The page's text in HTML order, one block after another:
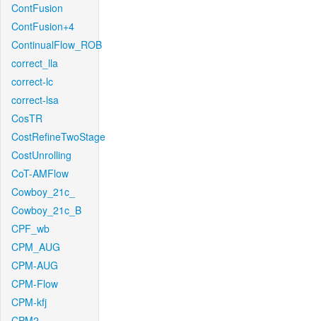
ContFusion
ContFusion+4
ContinualFlow_ROB
correct_lla
correct-lc
correct-lsa
CosTR
CostRefineTwoStage
CostUnrolling
CoT-AMFlow
Cowboy_21c_
Cowboy_21c_B
CPF_wb
CPM_AUG
CPM-AUG
CPM-Flow
CPM-kfj